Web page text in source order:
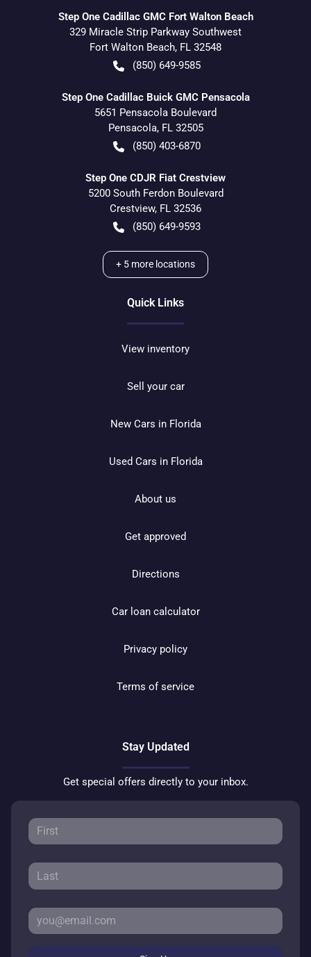
Step One Cadillac GMC Fort Walton Beach
329 Miracle Strip Parkway Southwest
Fort Walton Beach, FL 32548
(850) 649-9585
Step One Cadillac Buick GMC Pensacola
5651 Pensacola Boulevard
Pensacola, FL 32505
(850) 403-6870
Step One CDJR Fiat Crestview
5200 South Ferdon Boulevard
Crestview, FL 32536
(850) 649-9593
+ 5 more locations
Quick Links
View inventory
Sell your car
New Cars in Florida
Used Cars in Florida
About us
Get approved
Directions
Car loan calculator
Privacy policy
Terms of service
Stay Updated
Get special offers directly to your inbox.